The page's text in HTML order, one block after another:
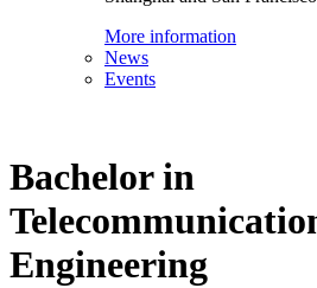
More information
News
Events
Bachelor in
Engineering